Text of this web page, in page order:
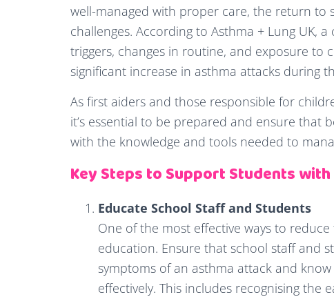
well-managed with proper care, the return to
challenges. According to Asthma + Lung UK,
triggers, changes in routine, and exposure to
significant increase in asthma attacks during
As first aiders and those responsible for
it’s essential to be prepared and ensure that
with the knowledge and tools needed to
Key Steps to Support Students
Educate School Staff and Students
One of the most effective ways to
education. Ensure that school staff and
symptoms of an asthma attack and
effectively. This includes recognising the